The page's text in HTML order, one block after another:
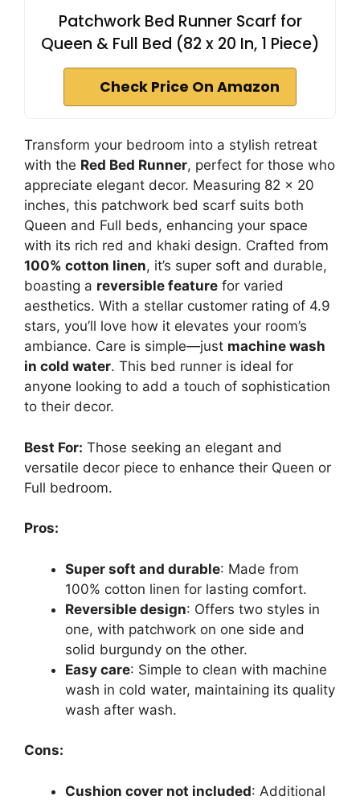
Patchwork Bed Runner Scarf for
Queen & Full Bed (82 x 20 In, 1 Piece)
Check Price On Amazon
Transform your bedroom into a stylish retreat
with the Red Bed Runner, perfect for those who
appreciate elegant decor. Measuring 82 x 20
inches, this patchwork bed scarf suits both
Queen and Full beds, enhancing your space
with its rich red and khaki design. Crafted from
100% cotton linen, it’s super soft and durable,
boasting a reversible feature for varied
aesthetics. With a stellar customer rating of 4.9
stars, you’ll love how it elevates your room’s
ambiance. Care is simple—just machine wash
in cold water. This bed runner is ideal for
anyone looking to add a touch of sophistication
to their decor.
Best For: Those seeking an elegant and
versatile decor piece to enhance their Queen or
Full bedroom.
Pros:
Super soft and durable: Made from
100% cotton linen for lasting comfort.
Reversible design: Offers two styles in
one, with patchwork on one side and
solid burgundy on the other.
Easy care: Simple to clean with machine
wash in cold water, maintaining its quality
wash after wash.
Cons:
Cushion cover not included: Additional